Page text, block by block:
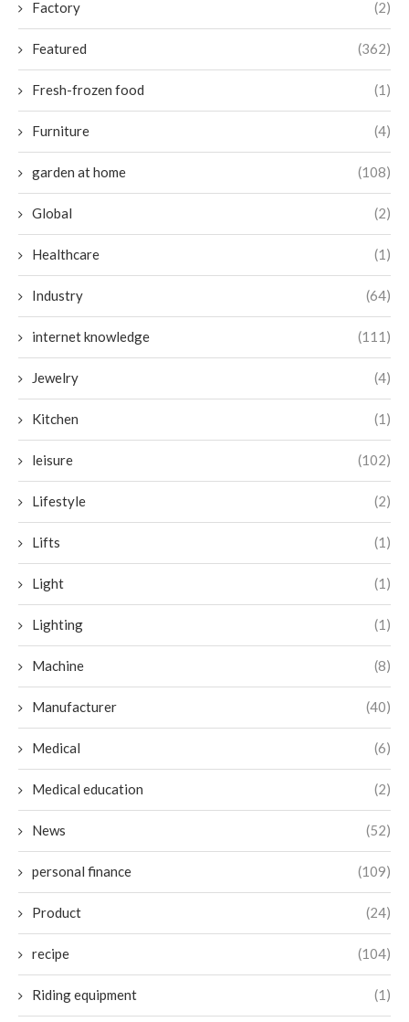
Factory (2)
Featured (362)
Fresh-frozen food (1)
Furniture (4)
garden at home (108)
Global (2)
Healthcare (1)
Industry (64)
internet knowledge (111)
Jewelry (4)
Kitchen (1)
leisure (102)
Lifestyle (2)
Lifts (1)
Light (1)
Lighting (1)
Machine (8)
Manufacturer (40)
Medical (6)
Medical education (2)
News (52)
personal finance (109)
Product (24)
recipe (104)
Riding equipment (1)